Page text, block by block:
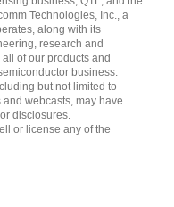
Technologies, Inc., a
along with its
research and
of our products and
business.
but not limited to
webcasts, may have
disclosures.
or license any of the